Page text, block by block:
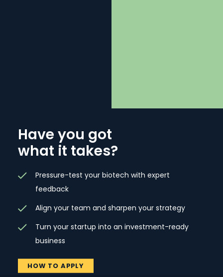
Have you got
what it takes?
Pressure-test your biotech with expert
feedback
Align your team and sharpen your strategy
Turn your startup into an investment-ready
business
HOW TO APPLY